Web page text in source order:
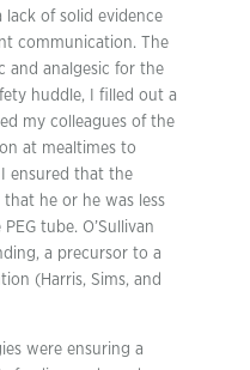
lack of solid evidence
communication. The
and analgesic for the
huddle, I filled out a
my colleagues of the
at mealtimes to
ensured that the
that he or he was less
tube. O’Sullivan
a precursor to a
(Harris, Sims, and
were ensuring a